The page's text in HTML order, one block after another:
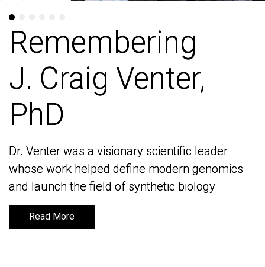
Remembering
J. Craig Venter,
PhD
Dr. Venter was a visionary scientific leader
whose work helped define modern genomics
and launch the field of synthetic biology
Read More
Remembering
J. Craig Venter,
PhD
Dr. Venter was a visionary scientific leader
whose work helped define modern genomics
and launch the field of synthetic biology
Read More